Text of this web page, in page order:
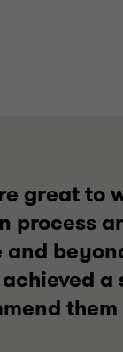
great to
process
and